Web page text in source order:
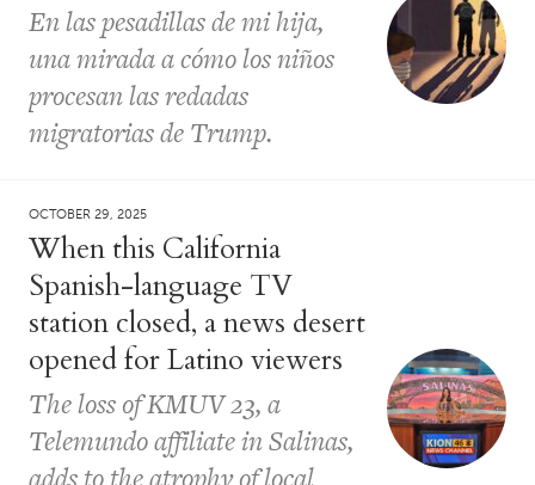
En las pesadillas de mi hija,
una mirada a cómo los niños
procesan las redadas
migratorias de Trump.
OCTOBER 29, 2025
When this California
Spanish-language TV
station closed, a news desert
opened for Latino viewers
The loss of KMUV 23, a
Telemundo affiliate in Salinas,